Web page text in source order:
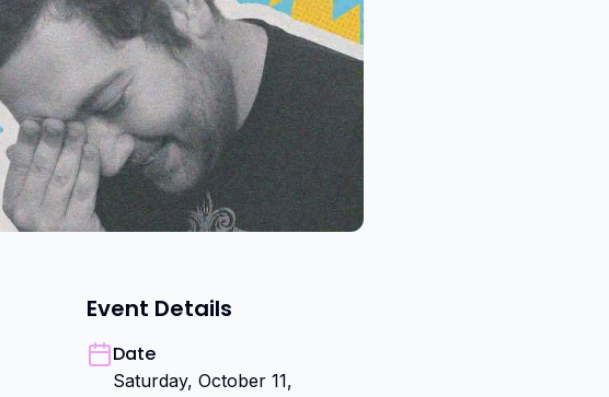
Event Details
Date
Saturday, October 11,